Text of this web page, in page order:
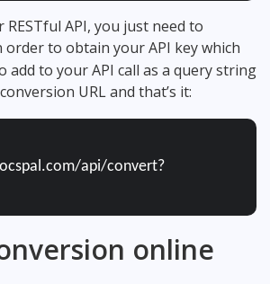
API, you just need to
to obtain your API key which
add to your API call as a query string
URL and that’s it:
api/convert?
online